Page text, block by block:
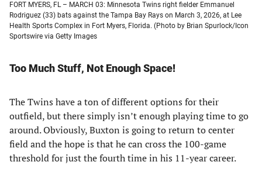
FORT MYERS, FL – MARCH 03: Minnesota Twins right fielder Emmanuel
Rodriguez (33) bats against the Tampa Bay Rays on March 3, 2026, at Lee
Health Sports Complex in Fort Myers, Florida. (Photo by Brian Spurlock/Icon
Sportswire via Getty Images
Too Much Stuff, Not Enough Space!
The Twins have a ton of different options for their
outfield, but there simply isn’t enough playing time to go
around. Obviously, Buxton is going to return to center
field and the hope is that he can cross the 100-game
threshold for just the fourth time in his 11-year career.